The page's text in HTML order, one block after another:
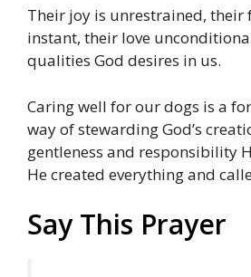
Their joy is unrestrained, their
instant, their love
qualities God desires in us.
Caring well for our dogs is a
way of stewarding God’s
gentleness and responsibility
He created everything and
Say This Prayer